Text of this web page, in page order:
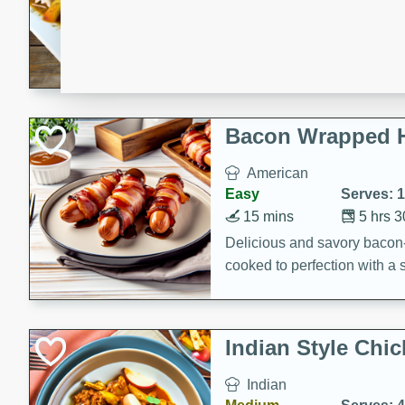
Bacon Wrapped
American
Easy
Serves:
5 hrs
15 mins
Delicious and savory
cooked to perfection with a
Indian Style
Indian